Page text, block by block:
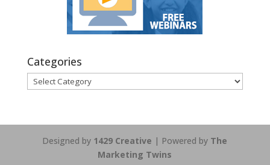
Categories
Categories
Designed by 1429 Creative | Powered by The
Marketing Twins